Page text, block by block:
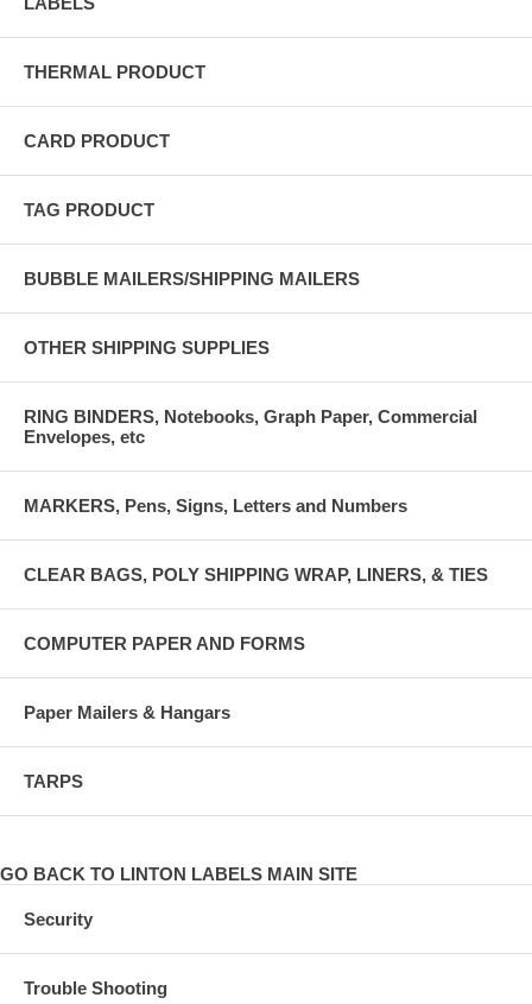
THERMAL PRODUCT
CARD PRODUCT
TAG PRODUCT
BUBBLE MAILERS/SHIPPING MAILERS
OTHER SHIPPING SUPPLIES
RING BINDERS, Notebooks, Graph Paper, Commercial
Envelopes, etc
MARKERS, Pens, Signs, Letters and Numbers
CLEAR BAGS, POLY SHIPPING WRAP, LINERS, & TIES
COMPUTER PAPER AND FORMS
Paper Mailers & Hangars
TARPS
GO BACK TO LINTON LABELS MAIN SITE
Security
Trouble Shooting